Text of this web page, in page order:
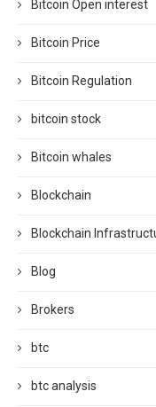
Bitcoin Open interest
Bitcoin Price
Bitcoin Regulation
bitcoin stock
Bitcoin whales
Blockchain
Blockchain
Blog
Brokers
btc
btc analysis